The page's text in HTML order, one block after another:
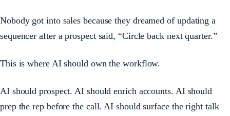
Nobody got into sales because they dreamed of updating a
sequencer after a prospect said, “Circle back next quarter.”
This is where AI should own the workflow.
AI should prospect. AI should enrich accounts. AI should
prep the rep before the call. AI should surface the right talk